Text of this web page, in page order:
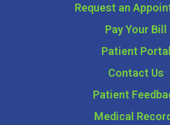
Request an
Pay Your Bill
Patient Portal
Contact Us
Patient
Medical